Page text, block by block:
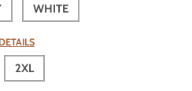
WHITE
2XL